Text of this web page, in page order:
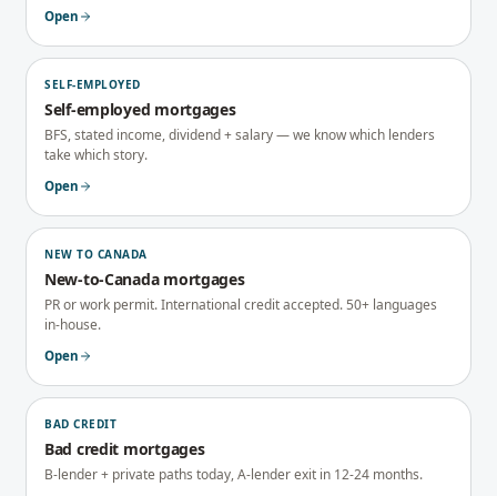
Open
SELF-EMPLOYED
Self-employed mortgages
BFS, stated income, dividend + salary — we know which lenders
take which story.
Open
NEW TO CANADA
New-to-Canada mortgages
PR or work permit. International credit accepted. 50+ languages
in-house.
Open
BAD CREDIT
Bad credit mortgages
B-lender + private paths today, A-lender exit in 12-24 months.